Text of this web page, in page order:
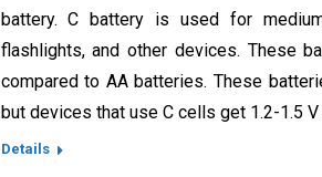
battery. C battery is used for
flashlights, and other devices. These
compared to AA batteries. These
but devices that use C cells get 1.2-1.5
Details